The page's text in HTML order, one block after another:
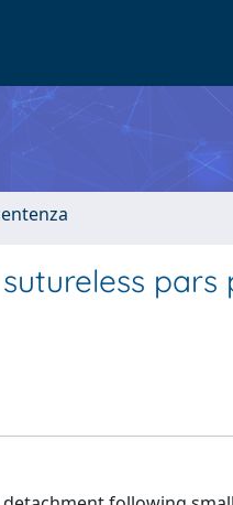
pars